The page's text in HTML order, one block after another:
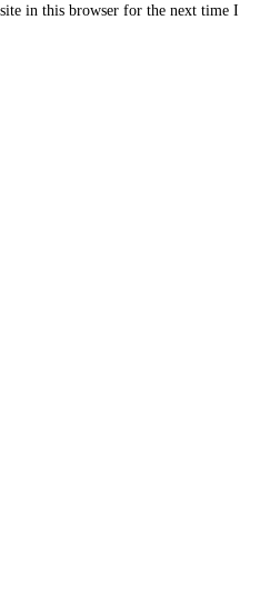
in this browser for the next time I